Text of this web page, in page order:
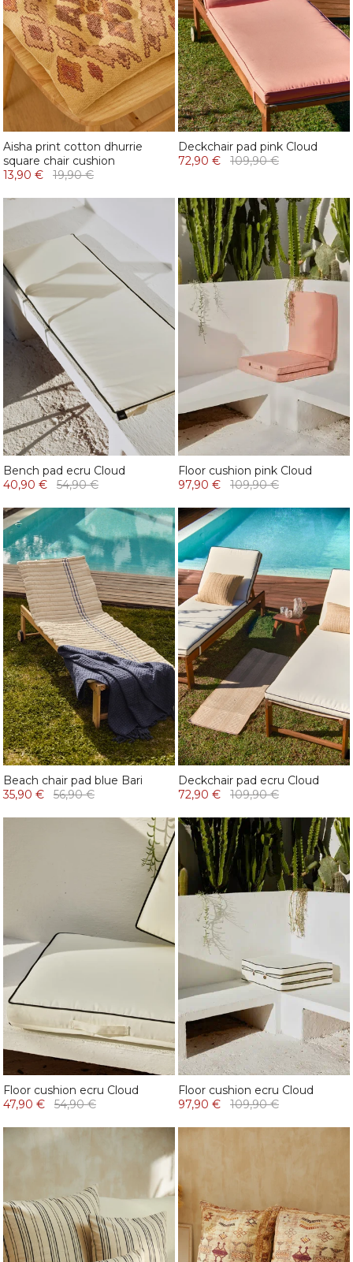
Aisha print cotton dhurrie
square chair cushion
13,90 €
19,90 €
Deckchair pad pink Cloud
72,90 €
109,90 €
Bench pad ecru Cloud
40,90 €
54,90 €
Floor cushion pink Cloud
97,90 €
109,90 €
Beach chair pad blue Bari
35,90 €
56,90 €
Deckchair pad ecru Cloud
72,90 €
109,90 €
Floor cushion ecru Cloud
47,90 €
54,90 €
Floor cushion ecru Cloud
97,90 €
109,90 €